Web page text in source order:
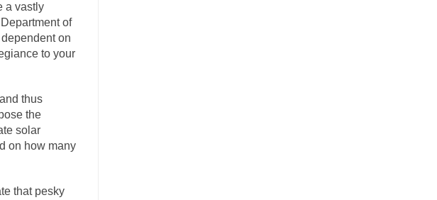
the Cannot Eat Money Quote
RIP Kevin Randleman
Among the many sad signs of our time are...
The Common Nonsense on Terrorism
The Media Versus The Donald
in San Ramon: A Clash of Civilizations
a vastly
of
on
to your
thus
the
solar
on how many
that pesky